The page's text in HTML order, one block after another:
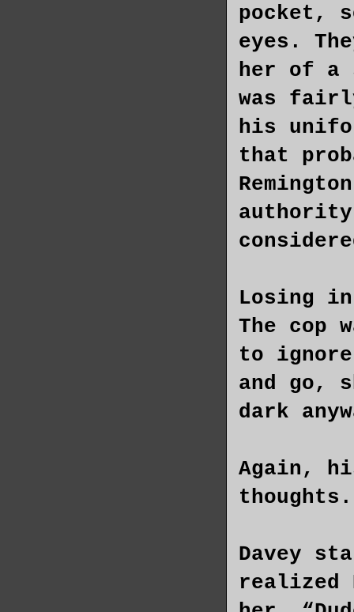
pocket,
eyes.
her of a
was
his
that
authority
Losing
The cop
to
and go,
dark
Again,
Davey
realized